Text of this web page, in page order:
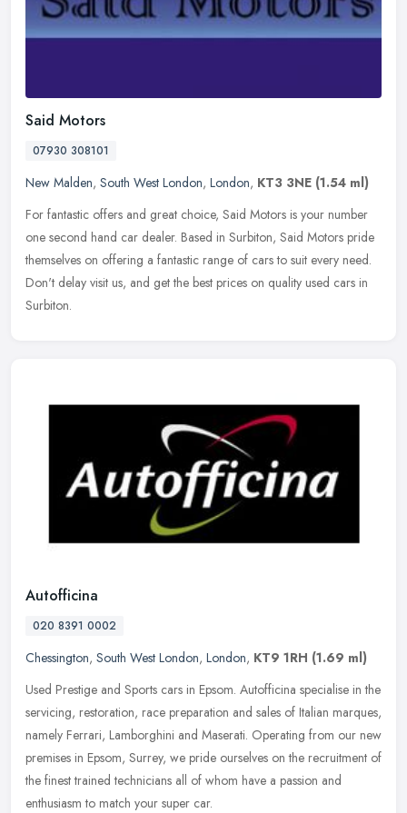
Said Motors
07930 308101
New Malden, South West London, London, KT3 3NE (1.54 ml)
For fantastic offers and great choice, Said Motors is your number
one second hand car dealer. Based in Surbiton, Said Motors pride
themselves on offering a fantastic range of cars to suit every need.
Don't delay visit us, and get the best prices on quality used cars in
Surbiton.
Autofficina
020 8391 0002
Chessington, South West London, London, KT9 1RH (1.69 ml)
Used Prestige and Sports cars in Epsom. Autofficina specialise in the
servicing, restoration, race preparation and sales of Italian marques,
namely Ferrari, Lamborghini and Maserati. Operating from our new
premises in Epsom, Surrey, we pride ourselves on the recruitment of
the finest trained technicians all of whom have a passion and
enthusiasm to match your super car.